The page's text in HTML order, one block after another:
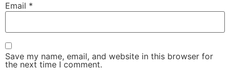
Email *
Save my name, email, and website in this browser for
the next time I comment.